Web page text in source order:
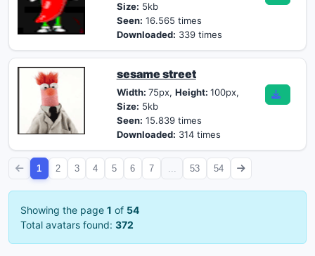
Size: 5kb
Seen: 16.565 times
Downloaded: 339 times
sesame street
Width: 75px, Height: 100px,
Size: 5kb
Seen: 15.839 times
Downloaded: 314 times
1 2 3 4 5 6 7 53 54
Showing the page 1 of 54
Total avatars found: 372